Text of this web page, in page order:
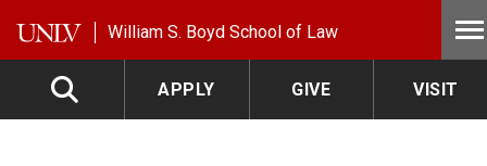
William S. Boyd School of Law
APPLY GIVE VISIT